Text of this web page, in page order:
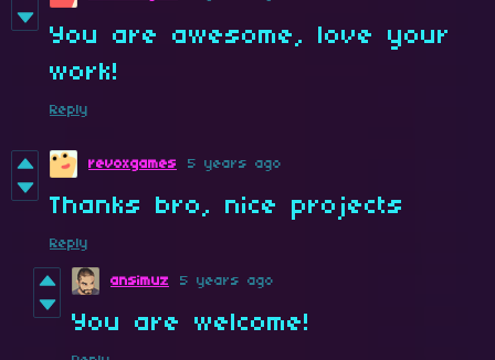
You are awesome, love your
work!
Reply
revoxgames 5 years ago
Thanks bro, nice projects
Reply
ansimuz 5 years ago
You are welcome!